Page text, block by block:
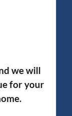
we will
for your